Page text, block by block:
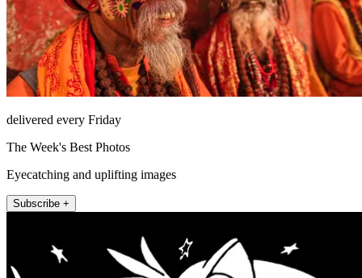
delivered every Friday
The Week's Best Photos
Eyecatching and uplifting images
Subscribe +